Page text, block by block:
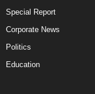
Special Report
Corporate News
Politics
Education